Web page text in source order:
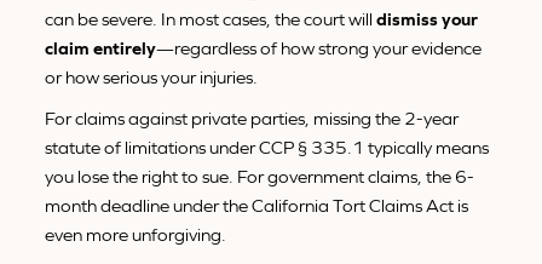
can be severe. In most cases, the court willdismiss your
claim entirely—regardless of how strong your evidence
or how serious your injuries.
For claims against private parties, missing the 2-year
statute of limitations under CCP § 335.1 typically means
you lose the right to sue. For government claims, the 6-
month deadline under the California Tort Claims Act is
even more unforgiving.